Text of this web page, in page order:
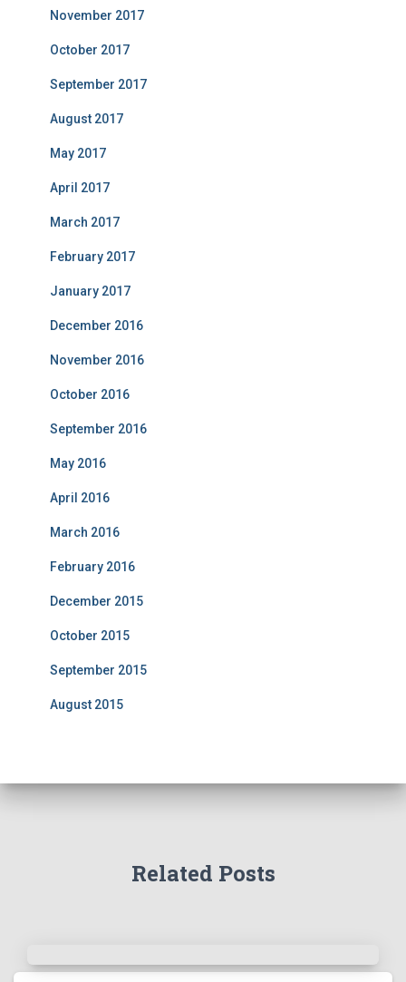
November 2017
October 2017
September 2017
August 2017
May 2017
April 2017
March 2017
February 2017
January 2017
December 2016
November 2016
October 2016
September 2016
May 2016
April 2016
March 2016
February 2016
December 2015
October 2015
September 2015
August 2015
Related Posts